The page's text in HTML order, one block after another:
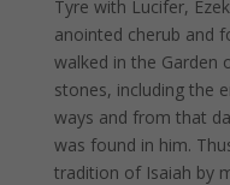
Tyre with Lucifer,
anointed cherub and
walked in the Garden
stones, including the
ways and from that
was found in him.
tradition of Isaiah by